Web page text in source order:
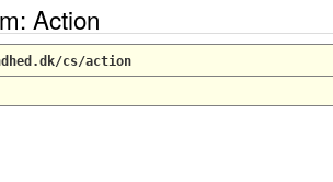
Action
cs/action